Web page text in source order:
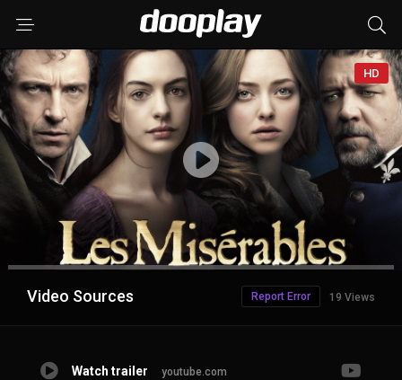
HD
Advertisement
Video Sources 19 Views
Report Error
Watch trailer youtube.com